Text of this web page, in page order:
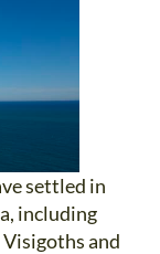
settled in
including
and